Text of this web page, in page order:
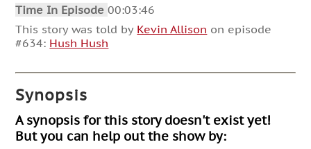
Time In Episode00:03:46
This story was told by Kevin Allison on episode
#634: Hush Hush
Synopsis
A synopsis for this story doesn't exist yet!
But you can help out the show by: